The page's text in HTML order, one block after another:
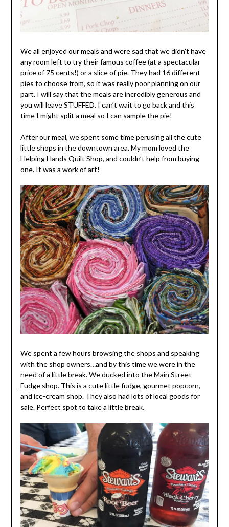
We all enjoyed our meals and were sad that we didn’t have
any room left to try their famous coffee (at a spectacular
price of 75 cents!) or a slice of pie. They had 16 different
pies to choose from, so it was really poor planning on our
part. I will say that the meals are incredibly generous and
you will leave STUFFED. I can’t wait to go back and this
time I might split a meal so I can sample the pie!
After our meal, we spent some time perusing all the cute
little shops in the downtown area. My mom loved the
Helping Hands Quilt Shop, and couldn’t help from buying
one. It was a work of art!
We spent a few hours browsing the shops and speaking
with the shop owners…and by this time we were in the
need of a little break. We ducked into theMain Street
Fudgeshop. This is a cute little fudge, gourmet popcorn,
and ice-cream shop. They also had lots of local goods for
sale. Perfect spot to take a little break.